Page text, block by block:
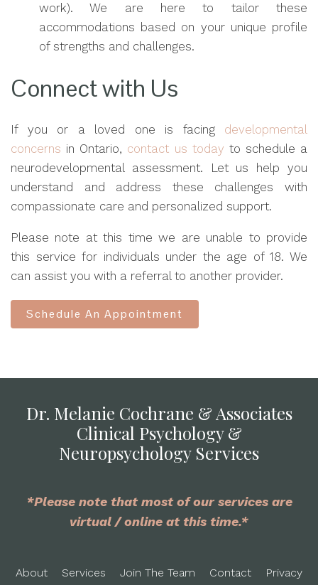
work). We are here to tailor these
accommodations based on your unique profile
of strengths and challenges.
Connect with Us
If you or a loved one is facing developmental
concerns in Ontario, contact us today to schedule a
neurodevelopmental assessment. Let us help you
understand and address these challenges with
compassionate care and personalized support.
Please note at this time we are unable to provide
this service for individuals under the age of 18. We
can assist you with a referral to another provider.
Schedule An Appointment
Dr. Melanie Cochrane & Associates
Clinical Psychology &
Neuropsychology Services
*Please note that most of our services are
virtual / online at this time.*
About Services Join The Team Contact
Privacy